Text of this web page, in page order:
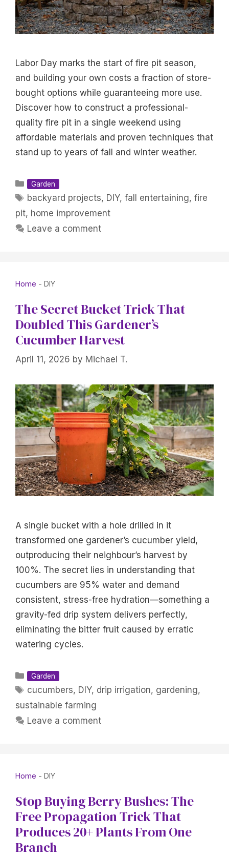
Labor Day marks the start of fire pit season,
and building your own costs a fraction of store-
bought options while guaranteeing more use.
Discover how to construct a professional-
quality fire pit in a single weekend using
affordable materials and proven techniques that
stand up to years of fall and winter weather.
Categories
Garden
Tags
backyard projects, DIY,fall entertaining,fire
pit, home improvement
Leave a comment
Home - DIY
The Secret Bucket Trick That
Doubled This Gardener’s
Cucumber Harvest
April 11, 2026 by Michael T.
A single bucket with a hole drilled in it
transformed one gardener’s cucumber yield,
outproducing their neighbour’s harvest by
100%. The secret lies in understanding that
cucumbers are 95% water and demand
consistent, stress-free hydration—something a
gravity-fed drip system delivers perfectly,
eliminating the bitter fruit caused by erratic
watering cycles.
Categories
Garden
Tags
cucumbers, DIY, drip irrigation, gardening,
sustainable farming
Leave a comment
Home - DIY
Stop Buying Berry Bushes: The
Free Propagation Trick That
Produces 20+ Plants From One
Branch